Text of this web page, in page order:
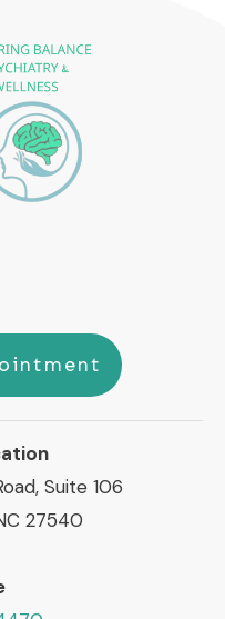
Suite 106
27540